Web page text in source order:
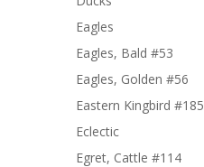
Eagles
Eagles, Bald #53
Eagles, Golden #56
Eastern Kingbird #185
Eclectic
Egret, Cattle #114